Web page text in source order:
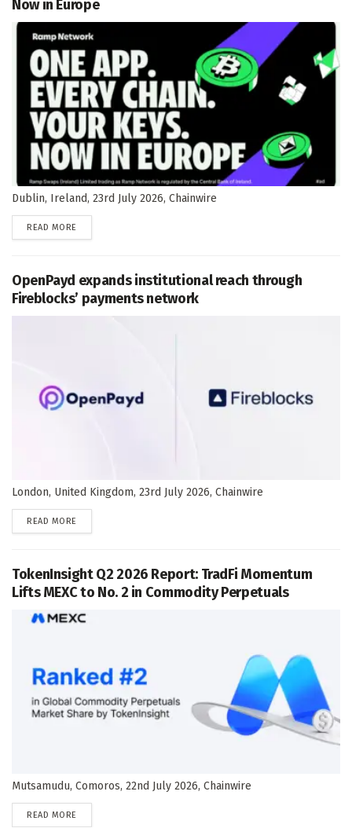
Now in Europe
Dublin, Ireland, 23rd July 2026, Chainwire
READ MORE
OpenPayd expands institutional reach through
Fireblocks’ payments network
London, United Kingdom, 23rd July 2026, Chainwire
READ MORE
TokenInsight Q2 2026 Report: TradFi Momentum
Lifts MEXC to No. 2 in Commodity Perpetuals
Mutsamudu, Comoros, 22nd July 2026, Chainwire
READ MORE